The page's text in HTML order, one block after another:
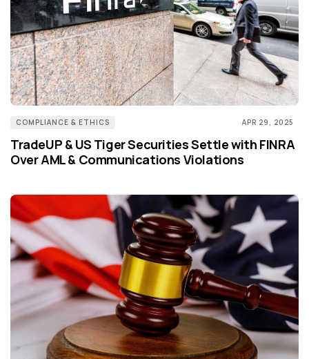
COMPLIANCE & ETHICS APR 29, 2025
TradeUP & US Tiger Securities Settle with FINRA
Over AML & Communications Violations